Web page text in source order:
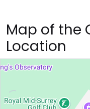
Map of the
Location